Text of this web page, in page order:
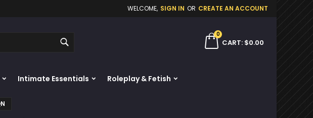
WELCOME, SIGN IN OR CREATE AN ACCOUNT
CART
0
$0.00
Intimate Essentials Roleplay & Fetish